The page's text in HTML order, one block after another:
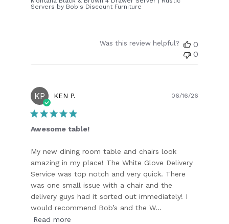
Servers by Bob's Discount Furniture
Was this review helpful?
0
0
KP KEN P.
Awesome table!
My new dining room table and chairs look
amazing in my place! The White Glove Delivery
Service was top notch and very quick. There
was one small issue with a chair and the
delivery guys had it sorted out immediately! I
would recommend Bob’s and the W...
Read more
06/16/26